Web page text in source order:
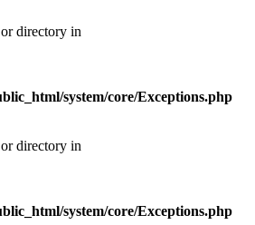
directory in
system/core/Exceptions.php
directory in
system/core/Exceptions.php